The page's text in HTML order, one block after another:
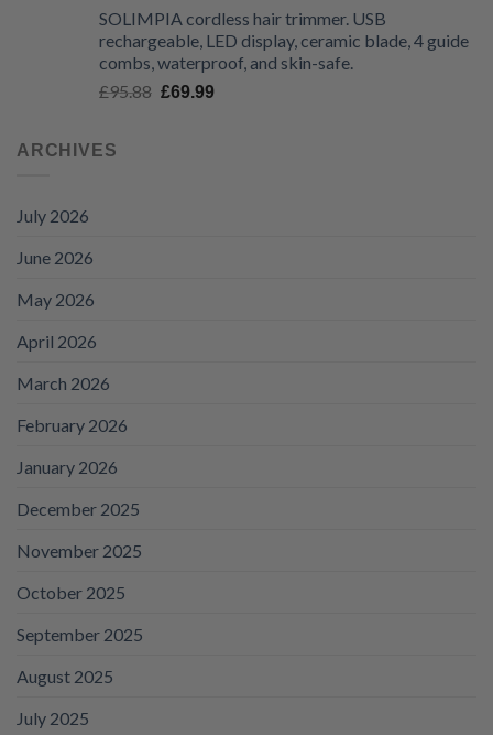
£125.99
through
£135.99
SOLIMPIA cordless hair trimmer. USB
rechargeable, LED display, ceramic blade, 4 guide
combs, waterproof, and skin-safe.
£95.88 Original
£69.99Current
ARCHIVES
July 2026
June 2026
May 2026
April 2026
March 2026
February 2026
January 2026
December 2025
November 2025
October 2025
September 2025
August 2025
July 2025